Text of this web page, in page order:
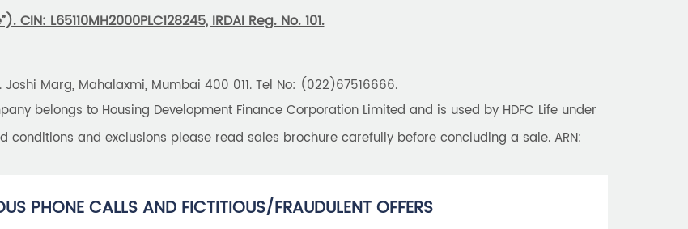
Savings Calculator
Savings Interest Calculator
Best Pension Plan
L65110MH2000PLC128245, IRDAI Reg. No. 101.
Joshi Marg, Mahalaxmi, Mumbai 400 011. Tel No: (022)67516666.
belongs to Housing Development Finance Corporation Limited and is used by HDFC Life under
and exclusions please read sales brochure carefully before concluding a sale. ARN:
PHONE CALLS AND FICTITIOUS/FRAUDULENT OFFERS